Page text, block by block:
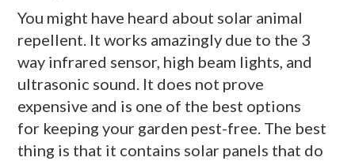
You might have heard about solar animal
repellent. It works amazingly due to the 3
way infrared sensor, high beam lights, and
ultrasonic sound. It does not prove
expensive and is one of the best options
for keeping your garden pest-free. The best
thing is that it contains solar panels that do